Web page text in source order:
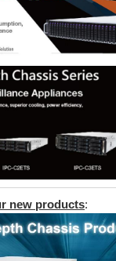
new products: